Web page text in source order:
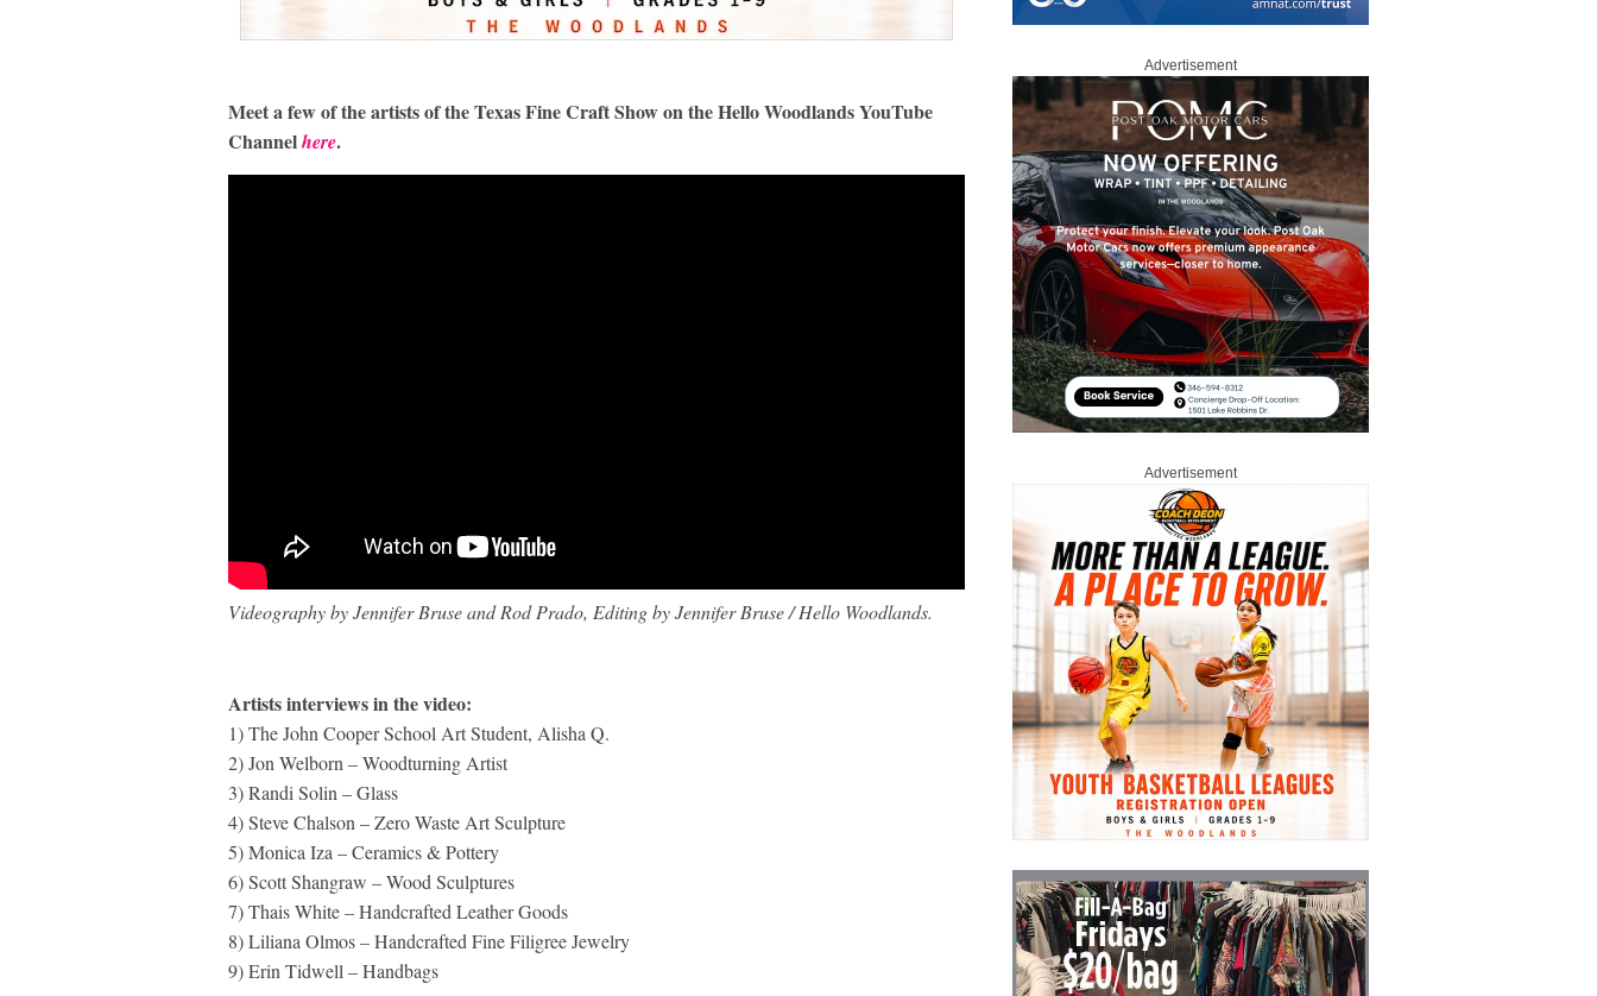
Meet a few of the artists of the Texas Fine Craft Show on the Hello Woodlands YouTube
Channelhere.
Videography by Jennifer Bruse and Rod Prado, Editing by Jennifer Bruse / Hello Woodlands.
Artists interviews in the video:
1) The John Cooper School Art Student, Alisha Q.
2) Jon Welborn – Woodturning Artist
3) Randi Solin – Glass
4) Steve Chalson – Zero Waste Art Sculpture
5) Monica Iza – Ceramics & Pottery
6) Scott Shangraw – Wood Sculptures
7) Thais White – Handcrafted Leather Goods
8) Liliana Olmos – Handcrafted Fine Filigree Jewelry
9) Erin Tidwell – Handbags
Advertisement
Advertisement